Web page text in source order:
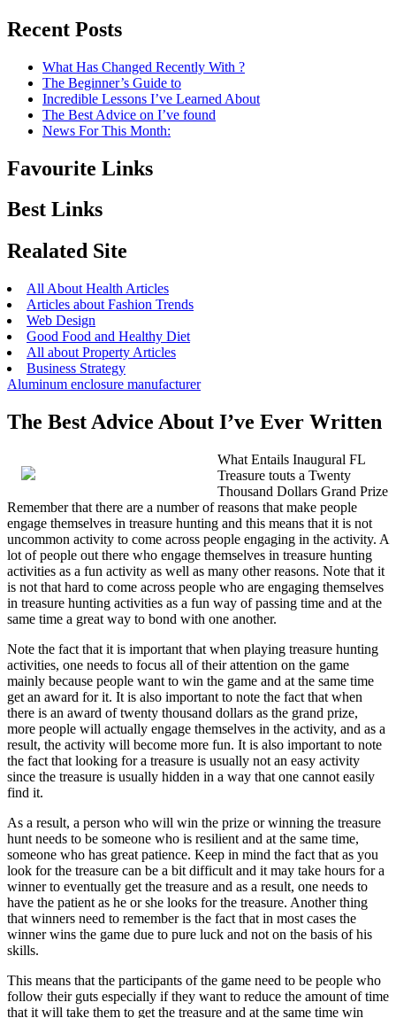
Recent Posts
What Has Changed Recently With ?
The Beginner’s Guide to
Incredible Lessons I’ve Learned About
The Best Advice on I’ve found
News For This Month:
Favourite Links
Best Links
Realated Site
All About Health Articles
Articles about Fashion Trends
Web Design
Good Food and Healthy Diet
All about Property Articles
Business Strategy
Aluminum enclosure manufacturer
The Best Advice About I’ve Ever Written
What Entails Inaugural FL
Treasure touts a Twenty
Thousand Dollars Grand Prize
Remember that there are a number of reasons that make people
engage themselves in treasure hunting and this means that it is not
uncommon activity to come across people engaging in the activity. A
lot of people out there who engage themselves in treasure hunting
activities as a fun activity as well as many other reasons. Note that it
is not that hard to come across people who are engaging themselves
in treasure hunting activities as a fun way of passing time and at the
same time a great way to bond with one another.
Note the fact that it is important that when playing treasure hunting
activities, one needs to focus all of their attention on the game
mainly because people want to win the game and at the same time
get an award for it. It is also important to note the fact that when
there is an award of twenty thousand dollars as the grand prize,
more people will actually engage themselves in the activity, and as a
result, the activity will become more fun. It is also important to note
the fact that looking for a treasure is usually not an easy activity
since the treasure is usually hidden in a way that one cannot easily
find it.
As a result, a person who will win the prize or winning the treasure
hunt needs to be someone who is resilient and at the same time,
someone who has great patience. Keep in mind the fact that as you
look for the treasure can be a bit difficult and it may take hours for a
winner to eventually get the treasure and as a result, one needs to
have the patient as he or she looks for the treasure. Another thing
that winners need to remember is the fact that in most cases the
winner wins the game due to pure luck and not on the basis of his
skills.
This means that the participants of the game need to be people who
follow their guts especially if they want to reduce the amount of time
that it will take them to get the treasure and at the same time win